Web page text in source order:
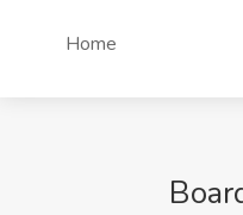
Home